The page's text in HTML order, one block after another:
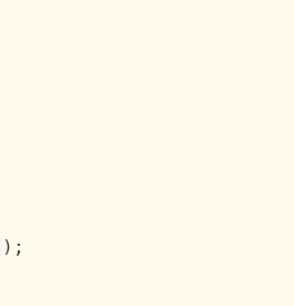
);